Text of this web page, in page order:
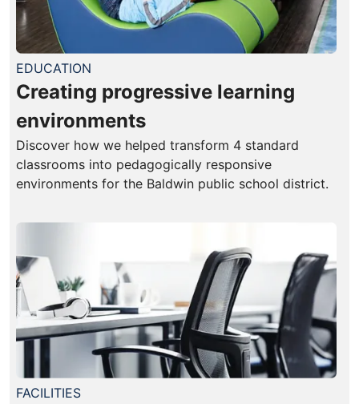
EDUCATION
Creating progressive learning
environments
Discover how we helped transform 4 standard
classrooms into pedagogically responsive
environments for the Baldwin public school district.
FACILITIES